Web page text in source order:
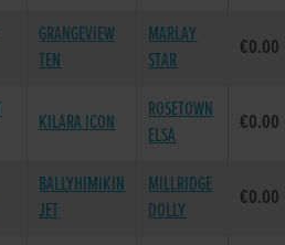
GRANGEVIEW
TEN
MARLAY
STAR
€0.00
KILARA ICON
ROSETOWN
ELSA
€0.00
BALLYHIMIKIN
JET
MILLRIDGE
DOLLY
€0.00